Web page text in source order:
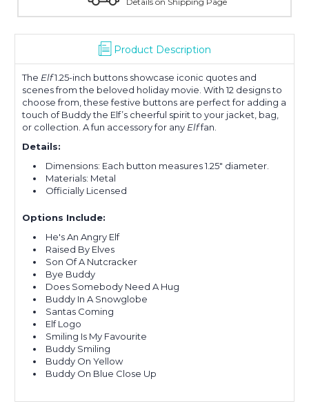
Product Description
The Elf1.25-inch buttons showcase iconic quotes and
scenes from the beloved holiday movie. With 12 designs to
choose from, these festive buttons are perfect for adding a
touch of Buddy the Elf’s cheerful spirit to your jacket, bag,
or collection. A fun accessory for any Elffan.
Details:
Dimensions: Each button measures 1.25" diameter.
Materials: Metal
Officially Licensed
Options Include:
He's An Angry Elf
Raised By Elves
Son Of A Nutcracker
Bye Buddy
Does Somebody Need A Hug
Buddy In A Snowglobe
Santas Coming
Elf Logo
Smiling Is My Favourite
Buddy Smiling
Buddy On Yellow
Buddy On Blue Close Up